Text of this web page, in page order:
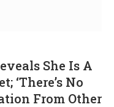
She Is A
‘There’s No
From Other